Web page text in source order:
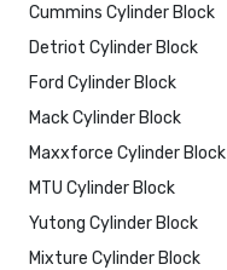
Cummins Cylinder Block
Detriot Cylinder Block
Ford Cylinder Block
Mack Cylinder Block
Maxxforce Cylinder Block
MTU Cylinder Block
Yutong Cylinder Block
Mixture Cylinder Block